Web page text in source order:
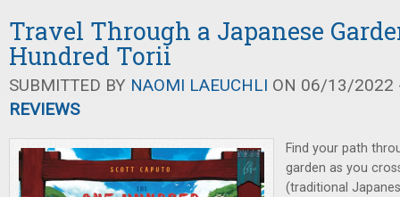
Travel Through a Japanese
Hundred Torii
SUBMITTED BY NAOMI LAEUCHLI ON 06/13/2022
REVIEWS
Find your path
garden as you
(traditional